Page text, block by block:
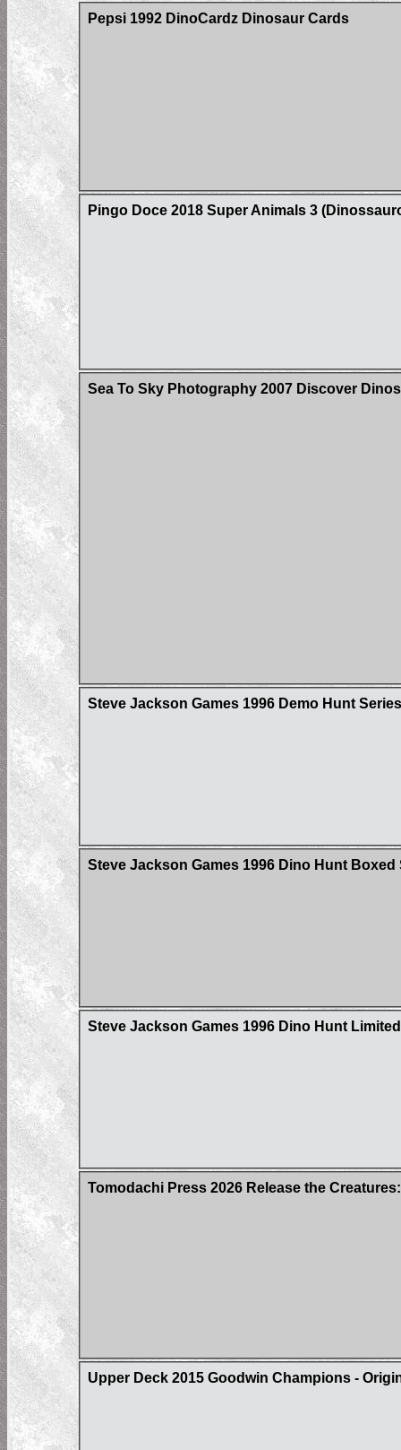
Pepsi 1992 DinoCardz Dinosaur Cards
Pingo Doce 2018 Super Animals 3
Sea To Sky Photography 2007 Discover
Steve Jackson Games 1996 Demo Hunt
Steve Jackson Games 1996 Dino Hunt Boxed
Steve Jackson Games 1996 Dino Hunt
Tomodachi Press 2026 Release the
Upper Deck 2015 Goodwin Champions -